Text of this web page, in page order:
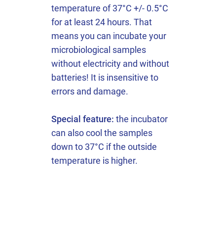
temperature of 37°C +/- 0.5°C
for at least 24 hours. That
means you can incubate your
microbiological samples
without electricity and without
batteries! It is insensitive to
errors and damage.
Special feature: the incubator
can also cool the samples
down to 37°C if the outside
temperature is higher.